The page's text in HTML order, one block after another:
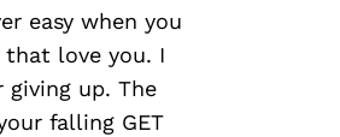
easy when you
love you. I
giving up. The
falling GET